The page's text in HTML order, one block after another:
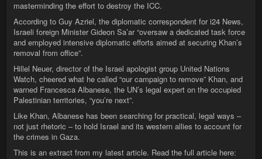
masterminding the effort to destroy the ICC.
According to Guy Azriel, the diplomatic correspondent for i24 News,
Israeli foreign Minister Gideon Sa’ar “oversaw a dedicated task force
and employed intensive diplomatic efforts aimed at securing Khan’s
removal from office”.
Hillel Neuer, director of the Israel apologist group United Nations
Watch, cheered what he called “our campaign to remove” Khan, and
warned Francesca Albanese, the UN’s legal expert on the occupied
Palestinian territories, “you’re next”.
Like Khan, Albanese has been searching for practical, legal ways –
not just rhetoric – to hold Israel and its western allies to account for
the crimes in Gaza.
This is an extract from my latest article. Read the full article here: